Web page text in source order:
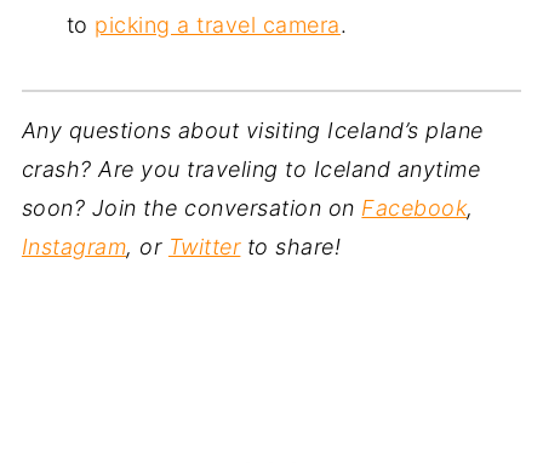
to picking a travel camera.
Any questions about visiting Iceland’s plane
crash? Are you traveling to Iceland anytime
soon? Join the conversation on Facebook,
Instagram, or Twitterto share!